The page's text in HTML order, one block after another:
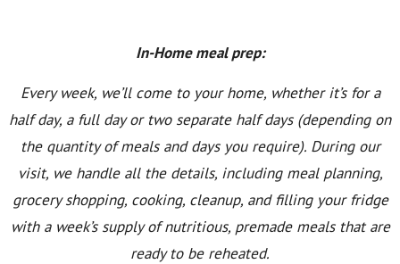
In-Home meal prep:
Every week, we’ll come to your home, whether it’s for a
half day, a full day or two separate half days (depending on
the quantity of meals and days you require). During our
visit, we handle all the details, including meal planning,
grocery shopping, cooking, cleanup, and filling your fridge
with a week’s supply of nutritious, premade meals that are
ready to be reheated.